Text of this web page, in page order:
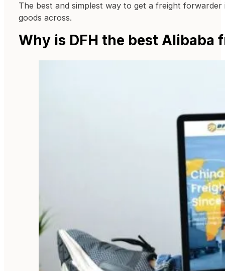
The best and simplest way to get a freight
goods across.
Why is DFH the best Alibaba